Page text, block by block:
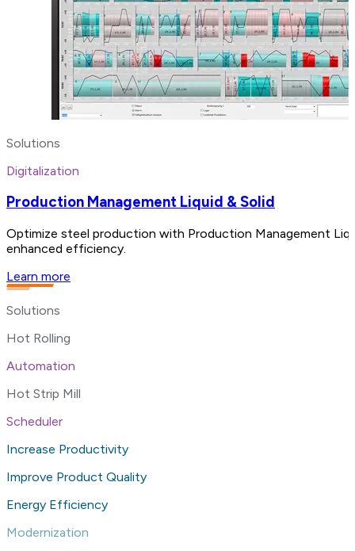
Solutions
Digitalization
Production Management Liquid & Solid
Optimize steel production with Production Management
enhanced efficiency.
Learn more
Solutions
Hot Rolling
Automation
Hot Strip Mill
Scheduler
Increase Productivity
Improve Product Quality
Energy Efficiency
Modernization